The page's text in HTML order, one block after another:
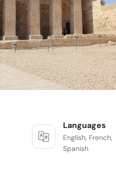
Languages
English, French,
Spanish